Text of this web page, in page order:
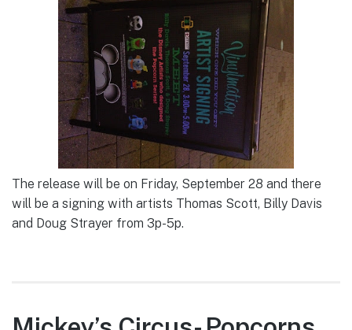
The release will be on Friday, September 28 and there
will be a signing with artists Thomas Scott, Billy Davis
and Doug Strayer from 3p-5p.